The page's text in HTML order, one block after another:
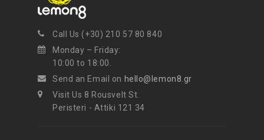
Call Us (+30) 210 57 80 840
Monday – Friday:
10:00 to 18:00.
Send an Email on hello@lemon8.gr
Visit Us 8 Rousvelt St.
Peristeri - Attiki 121 34